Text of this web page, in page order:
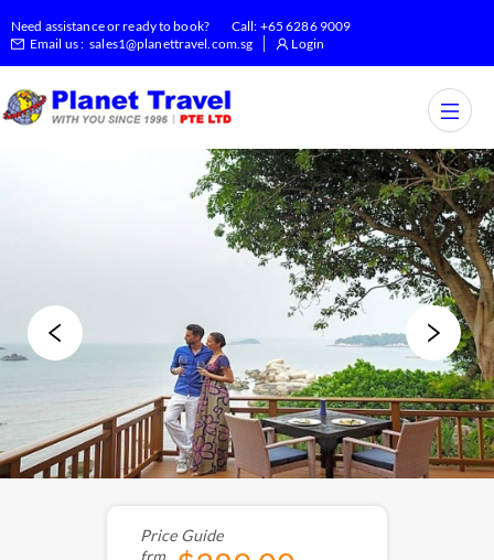
Need assistance or ready to book? Call: +65 6286 9009
Email us : sales1@planettravel.com.sg Login
Price Guide
frm